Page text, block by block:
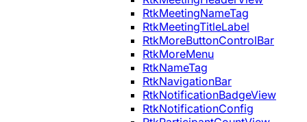
RtkMeetingNameTag
RtkMeetingTitleLabel
RtkMoreButtonControlBar
RtkMoreMenu
RtkNameTag
RtkNavigationBar
RtkNotificationBadgeView
RtkNotificationConfig